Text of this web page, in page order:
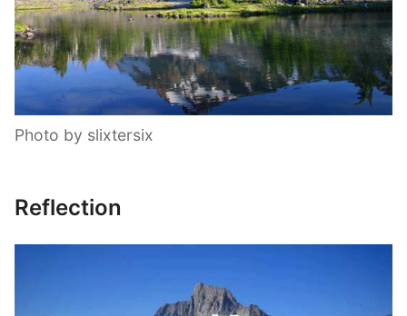
Photo by slixtersix
Reflection